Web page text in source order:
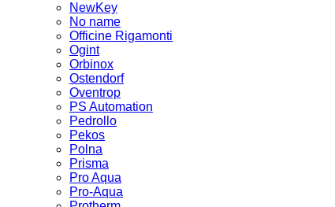
NewKey
No name
Officine Rigamonti
Ogint
Orbinox
Ostendorf
Oventrop
PS Automation
Pedrollo
Pekos
Polna
Prisma
Pro Aqua
Pro-Aqua